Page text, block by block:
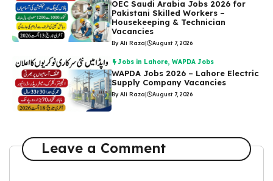
OEC Saudi Arabia Jobs 2026 for
Pakistani Skilled Workers –
Housekeeping & Technician
Vacancies
By Ali Raza| August 7, 2026
Jobs in Lahore,WAPDA Jobs
WAPDA Jobs 2026 – Lahore Electric
Supply Company Vacancies
By Ali Raza| August 7, 2026
Leave a Comment